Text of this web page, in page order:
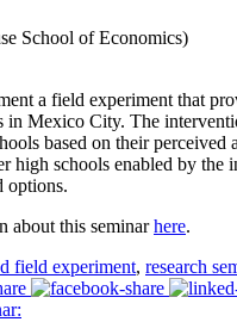
School of Economics)
a field experiment that
Mexico City. The
based on their
high schools enabled by
options.
about this seminarhere.
field experiment, research